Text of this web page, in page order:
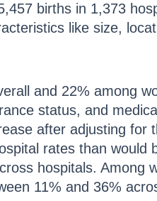
births in 1,373
like size,
and 22% among
status, and
after adjusting for
rates than would
hospitals. Among
11% and 36%